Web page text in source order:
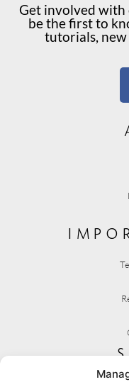
Get involved with
be the first to
tutorials,